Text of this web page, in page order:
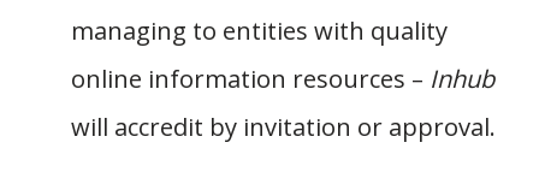
managing to entities with quality
online information resources – Inhub
will accredit by invitation or approval.